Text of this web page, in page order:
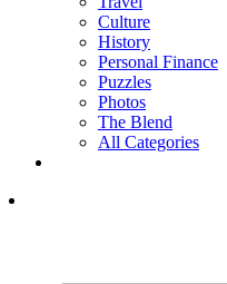
Culture
History
Personal Finance
Puzzles
Photos
The Blend
All Categories